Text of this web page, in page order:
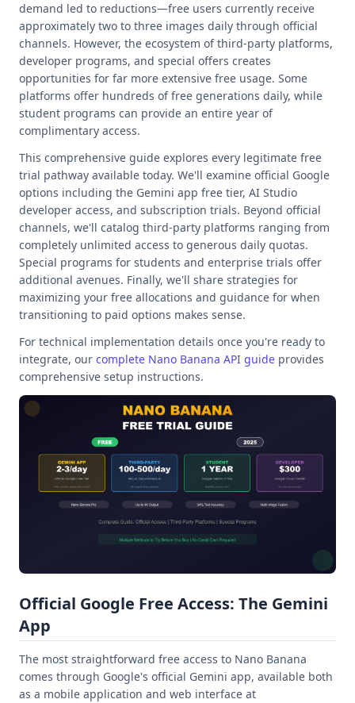
demand led to reductions—free users currently receive
approximately two to three images daily through official
channels. However, the ecosystem of third-party platforms,
developer programs, and special offers creates
opportunities for far more extensive free usage. Some
platforms offer hundreds of free generations daily, while
student programs can provide an entire year of
complimentary access.
This comprehensive guide explores every legitimate free
trial pathway available today. We'll examine official Google
options including the Gemini app free tier, AI Studio
developer access, and subscription trials. Beyond official
channels, we'll catalog third-party platforms ranging from
completely unlimited access to generous daily quotas.
Special programs for students and enterprise trials offer
additional avenues. Finally, we'll share strategies for
maximizing your free allocations and guidance for when
transitioning to paid options makes sense.
For technical implementation details once you're ready to
integrate, our complete Nano Banana API guide provides
comprehensive setup instructions.
Official Google Free Access: The Gemini
App
The most straightforward free access to Nano Banana
comes through Google's official Gemini app, available both
as a mobile application and web interface at